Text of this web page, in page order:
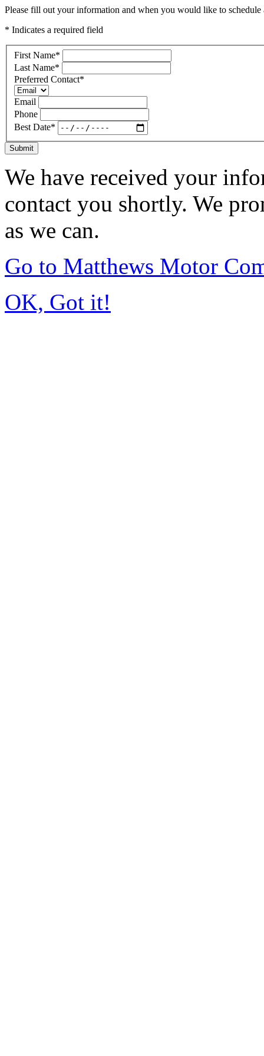
Please fill out your information and when you would like to
* Indicates a required field
First Name*
Last Name*
Preferred Contact*
Email
Phone
Best Date*
Submit
We have received your
contact you shortly. We
as we can.
Go to Matthews Motor
OK, Got it!